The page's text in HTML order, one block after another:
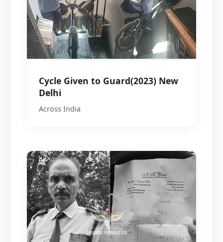
Cycle Given to Guard(2023) New
Delhi
Across India